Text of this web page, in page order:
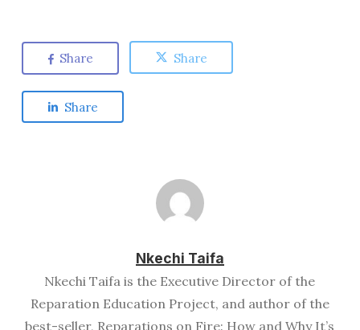
Share Share
Share
Nkechi Taifa
Nkechi Taifa is the Executive Director of the
Reparation Education Project, and author of the
best-seller, Reparations on Fire: How and Why It’s